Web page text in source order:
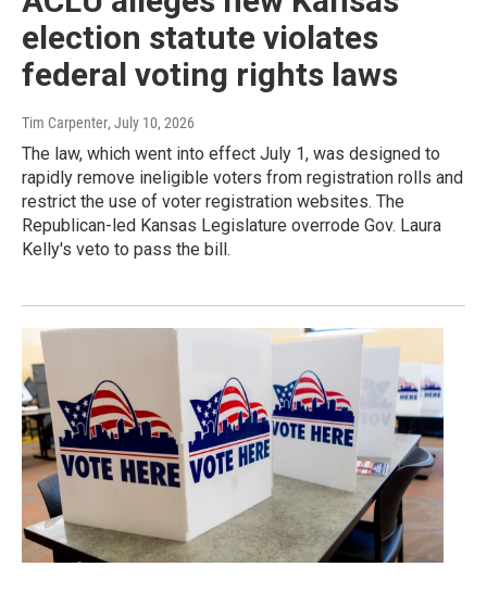
election statute violates
federal voting rights laws
Tim Carpenter, July 10, 2026
The law, which went into effect July 1, was designed to
rapidly remove ineligible voters from registration rolls and
restrict the use of voter registration websites. The
Republican-led Kansas Legislature overrode Gov. Laura
Kelly's veto to pass the bill.